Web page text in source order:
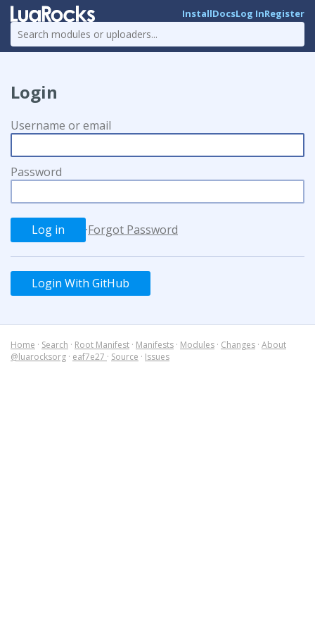
InstallDocsLog InRegister
Login
Username or email
Password
·Forgot Password
Login With GitHub
Home · Search · Root Manifest · Manifests · Modules · Changes · About
@luarocksorg · eaf7e27 · Source · Issues